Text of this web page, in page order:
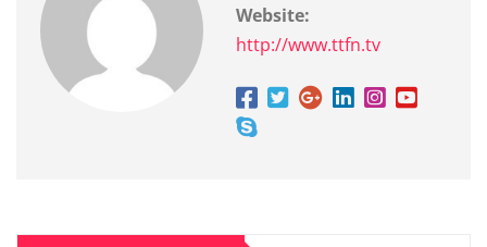
Website:
http://www.ttfn.tv